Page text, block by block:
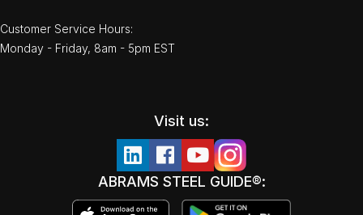
Customer Service Hours:
Monday - Friday, 8am - 5pm EST
Visit us:
ABRAMS STEEL GUIDE®: